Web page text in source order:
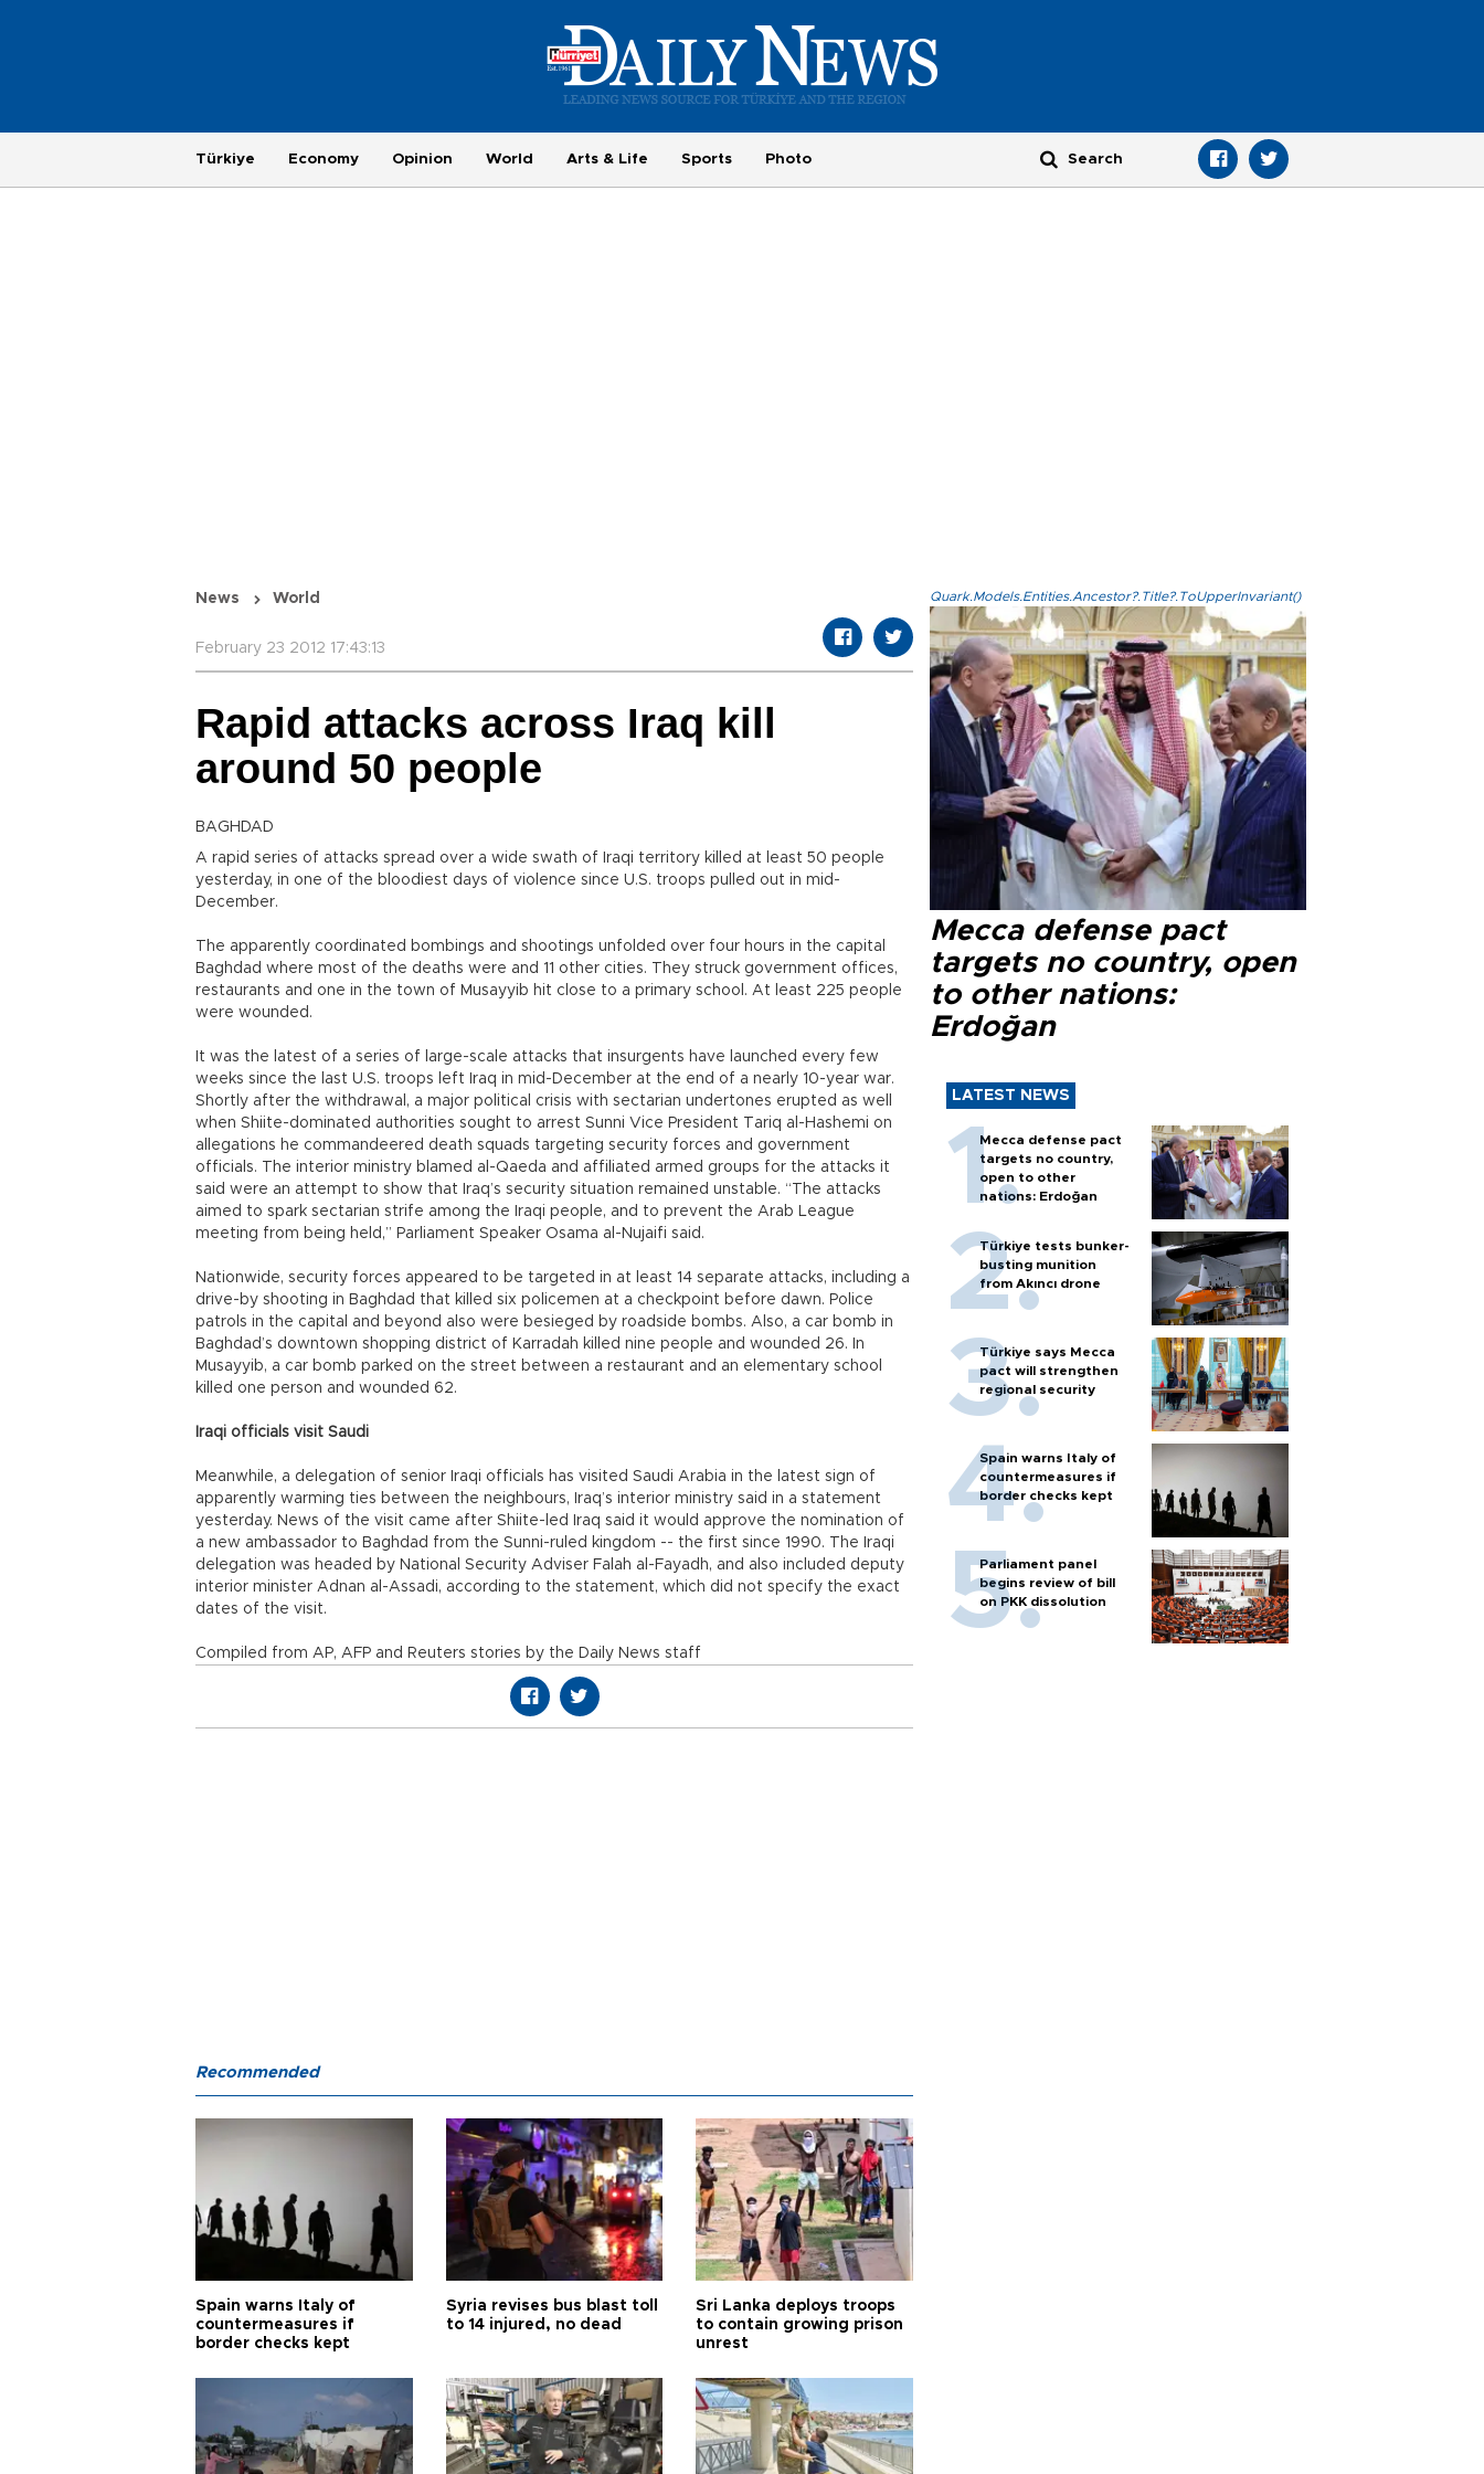
Türkiye Economy Opinion World Arts & Life Sports Photo
News World
February 23 2012 17:43:13
Rapid attacks across Iraq kill
around 50 people
BAGHDAD
A rapid series of attacks spread over a wide swath of Iraqi territory killed at least 50 people
yesterday, in one of the bloodiest days of violence since U.S. troops pulled out in mid-
December.
The apparently coordinated bombings and shootings unfolded over four hours in the capital
Baghdad where most of the deaths were and 11 other cities. They struck government offices,
restaurants and one in the town of Musayyib hit close to a primary school. At least 225 people
were wounded.
It was the latest of a series of large-scale attacks that insurgents have launched every few
weeks since the last U.S. troops left Iraq in mid-December at the end of a nearly 10-year war.
Shortly after the withdrawal, a major political crisis with sectarian undertones erupted as well
when Shiite-dominated authorities sought to arrest Sunni Vice President Tariq al-Hashemi on
allegations he commandeered death squads targeting security forces and government
officials. The interior ministry blamed al-Qaeda and affiliated armed groups for the attacks it
said were an attempt to show that Iraq’s security situation remained unstable. “The attacks
aimed to spark sectarian strife among the Iraqi people, and to prevent the Arab League
meeting from being held,” Parliament Speaker Osama al-Nujaifi said.
Nationwide, security forces appeared to be targeted in at least 14 separate attacks, including a
drive-by shooting in Baghdad that killed six policemen at a checkpoint before dawn. Police
patrols in the capital and beyond also were besieged by roadside bombs. Also, a car bomb in
Baghdad’s downtown shopping district of Karradah killed nine people and wounded 26. In
Musayyib, a car bomb parked on the street between a restaurant and an elementary school
killed one person and wounded 62.
Iraqi officials visit Saudi
Meanwhile, a delegation of senior Iraqi officials has visited Saudi Arabia in the latest sign of
apparently warming ties between the neighbours, Iraq’s interior ministry said in a statement
yesterday. News of the visit came after Shiite-led Iraq said it would approve the nomination of
a new ambassador to Baghdad from the Sunni-ruled kingdom -- the first since 1990. The Iraqi
delegation was headed by National Security Adviser Falah al-Fayadh, and also included deputy
interior minister Adnan al-Assadi, according to the statement, which did not specify the exact
dates of the visit.
Compiled from AP, AFP and Reuters stories by the Daily News staff
Quark.Models.Entities.Ancestor?.Title?.ToUpperInvariant()
Mecca defense pact
targets no country, open
to other nations:
Erdoğan
LATEST NEWS
Mecca defense pact
targets no country,
open to other
nations: Erdoğan
Türkiye tests bunker-
busting munition
from Akıncı drone
Türkiye says Mecca
pact will strengthen
regional security
Spain warns Italy of
countermeasures if
border checks kept
Parliament panel
begins review of bill
on PKK dissolution
Recommended
Spain warns Italy of
countermeasures if
border checks kept
Syria revises bus blast toll
to 14 injured, no dead
Sri Lanka deploys troops
to contain growing prison
unrest